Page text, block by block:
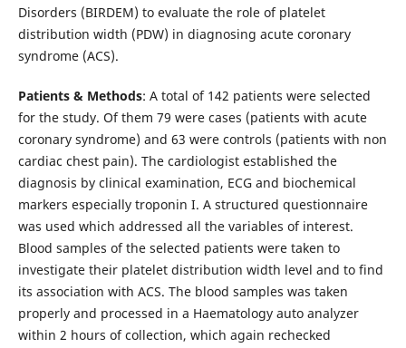
Disorders (BIRDEM) to evaluate the role of platelet
distribution width (PDW) in diagnosing acute coronary
syndrome (ACS).
Patients & Methods: A total of 142 patients were selected
for the study. Of them 79 were cases (patients with acute
coronary syndrome) and 63 were controls (patients with non
cardiac chest pain). The cardiologist established the
diagnosis by clinical examination, ECG and biochemical
markers especially troponin I. A structured questionnaire
was used which addressed all the variables of interest.
Blood samples of the selected patients were taken to
investigate their platelet distribution width level and to find
its association with ACS. The blood samples was taken
properly and processed in a Haematology auto analyzer
within 2 hours of collection, which again rechecked